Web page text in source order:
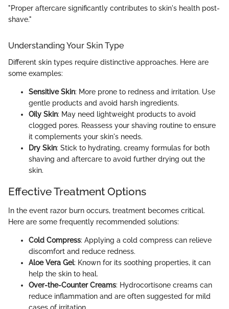
"Proper aftercare significantly contributes to skin's health post-
shave."
Understanding Your Skin Type
Different skin types require distinctive approaches. Here are
some examples:
Sensitive Skin: More prone to redness and irritation. Use
gentle products and avoid harsh ingredients.
Oily Skin: May need lightweight products to avoid
clogged pores. Reassess your shaving routine to ensure
it complements your skin's needs.
Dry Skin: Stick to hydrating, creamy formulas for both
shaving and aftercare to avoid further drying out the
skin.
Effective Treatment Options
In the event razor burn occurs, treatment becomes critical.
Here are some frequently recommended solutions:
Cold Compress: Applying a cold compress can relieve
discomfort and reduce redness.
Aloe Vera Gel: Known for its soothing properties, it can
help the skin to heal.
Over-the-Counter Creams: Hydrocortisone creams can
reduce inflammation and are often suggested for mild